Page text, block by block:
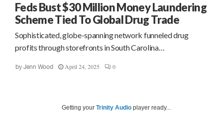
Feds Bust $30 Million Money Laundering
Scheme Tied To Global Drug Trade
Sophisticated, globe-spanning network funneled drug
profits through storefronts in South Carolina…
by Jenn Wood April 24, 2025 0
Getting your Trinity Audio player ready...